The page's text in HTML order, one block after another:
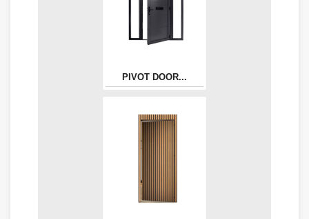
PIVOT DOOR...